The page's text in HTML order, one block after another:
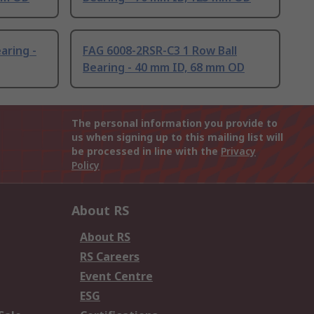
-
FAG 6008-2RSR-C3 1 Row Ball
Bearing - 40 mm ID, 68 mm OD
The personal information you provide to
us when signing up to this mailing list will
be processed in line with the Privacy
Policy
About RS
About RS
RS Careers
Event Centre
ESG